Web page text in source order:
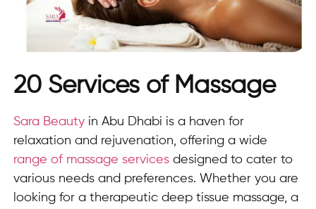
20 Services of Massage
Sara Beautyin Abu Dhabi is a haven for
relaxation and rejuvenation, offering a wide
range of massage servicesdesigned to cater to
various needs and preferences. Whether you are
looking for a therapeutic deep tissue massage, a